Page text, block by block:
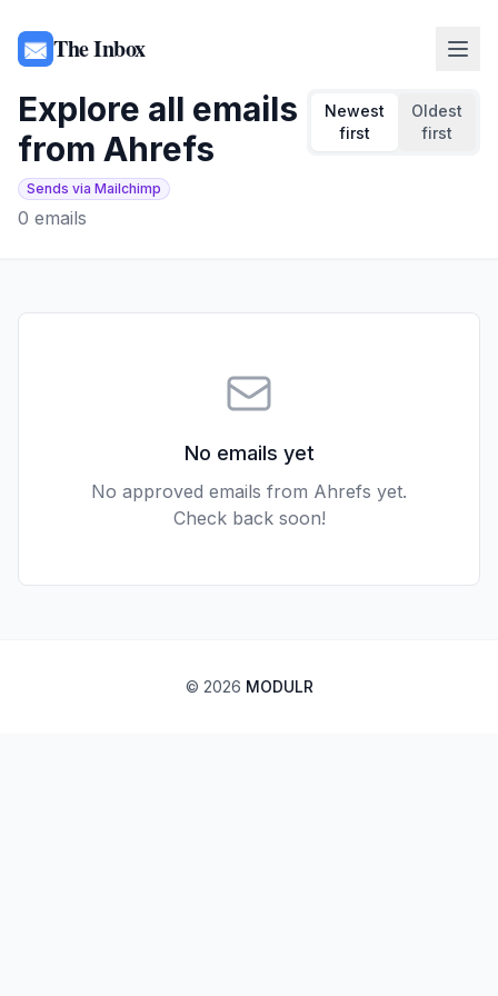
The Inbox
Explore all emails
from Ahrefs
Sends via Mailchimp
0 emails
Newest
first
Oldest
first
No emails yet
No approved emails from Ahrefs yet.
Check back soon!
© 2026 MODULR